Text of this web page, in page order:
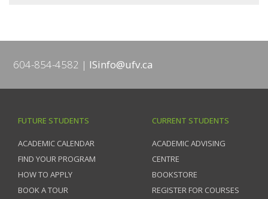
604-854-4582 ISinfo@ufv.ca
FUTURE STUDENTS
ACADEMIC CALENDAR
FIND YOUR PROGRAM
HOW TO APPLY
BOOK A TOUR
CURRENT STUDENTS
ACADEMIC ADVISING
CENTRE
BOOKSTORE
REGISTER FOR COURSES